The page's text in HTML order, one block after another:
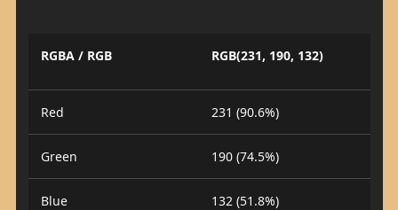
RGBA / RGB RGB(231, 190, 132)
Red 231 (90.6%)
Green 190 (74.5%)
Blue 132 (51.8%)